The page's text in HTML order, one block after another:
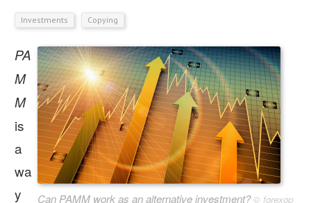
DOWNLOADS
Investments Copying
Can PAMM work as an alternative investment?© forexop
PA
M
M
is
a
wa
y